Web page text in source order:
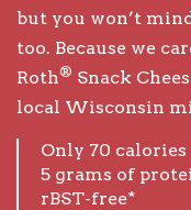
but you won’t
too. Because we
Roth® Snack
local Wisconsin
Only 70 calories
5 grams of
rBST-free*